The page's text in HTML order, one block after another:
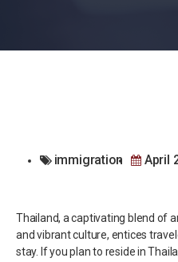
immigration April
Thailand, a captivating blend of
and vibrant culture, entices
stay. If you plan to reside in